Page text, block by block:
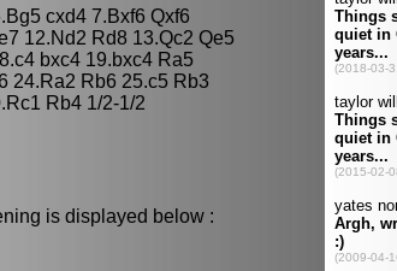
cxd4 7.Bxf6 Qxf6
12.Nd2 Rd8 13.Qc2 Qe5
bxc4 19.bxc4 Ra5
24.Ra2 Rb6 25.c5 Rb3
Rb4 1/2-1/2
is displayed below :